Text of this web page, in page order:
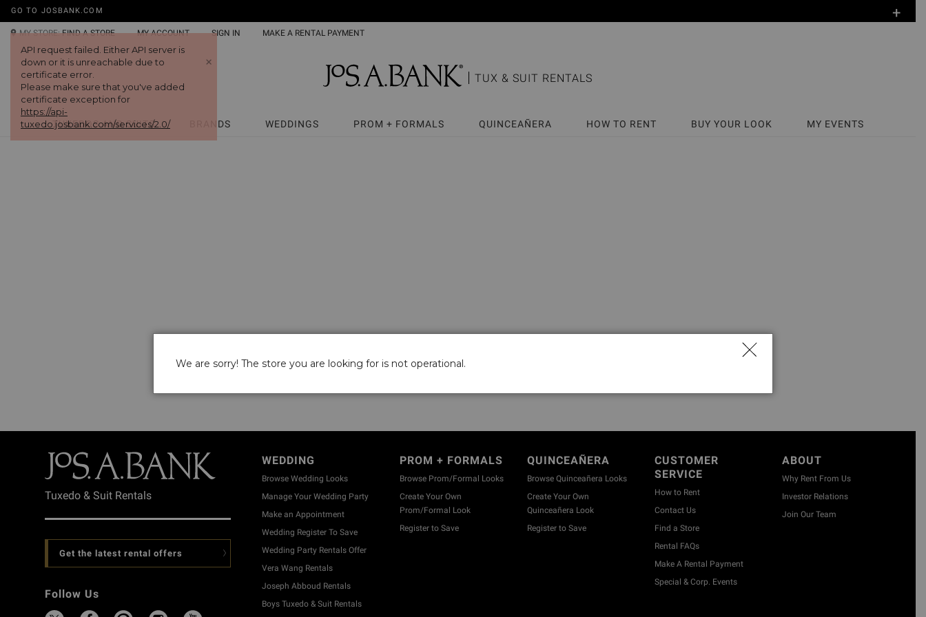
API request failed. Either API server is
down or it is unreachable due to
certificate error.
Please make sure that you've added
certificate exception for
https://api-
tuxedo.josbank.com/services/2.0/
+
GO TO JOSBANK.COM +
MY STORE: FIND A STORE MY ACCOUNT SIGN IN MAKE A RENTAL PAYMENT
TUX & SUIT RENTALS
TUXEDOS AND SUITS BRANDS WEDDINGS PROM + FORMALS QUINCEAÑERA HOW TO RENT BUY YOUR LOOK MY EVENTS
Tuxedo & Suit Rentals
Get the latest rental offers
Follow Us
WEDDING
Browse Wedding Looks
Manage Your Wedding Party
Make an Appointment
Wedding Register To Save
Wedding Party Rentals Offer
Vera Wang Rentals
Joseph Abboud Rentals
Boys Tuxedo & Suit Rentals
PROM + FORMALS
Browse Prom/Formal Looks
Create Your Own
Prom/Formal Look
Register to Save
QUINCEAÑERA
Browse Quinceañera Looks
Create Your Own
Quinceañera Look
Register to Save
CUSTOMER
SERVICE
How to Rent
Contact Us
Find a Store
Rental FAQs
Make A Rental Payment
Special & Corp. Events
ABOUT
Why Rent From Us
Investor Relations
Join Our Team
We are sorry! The store you are looking for is not operational.